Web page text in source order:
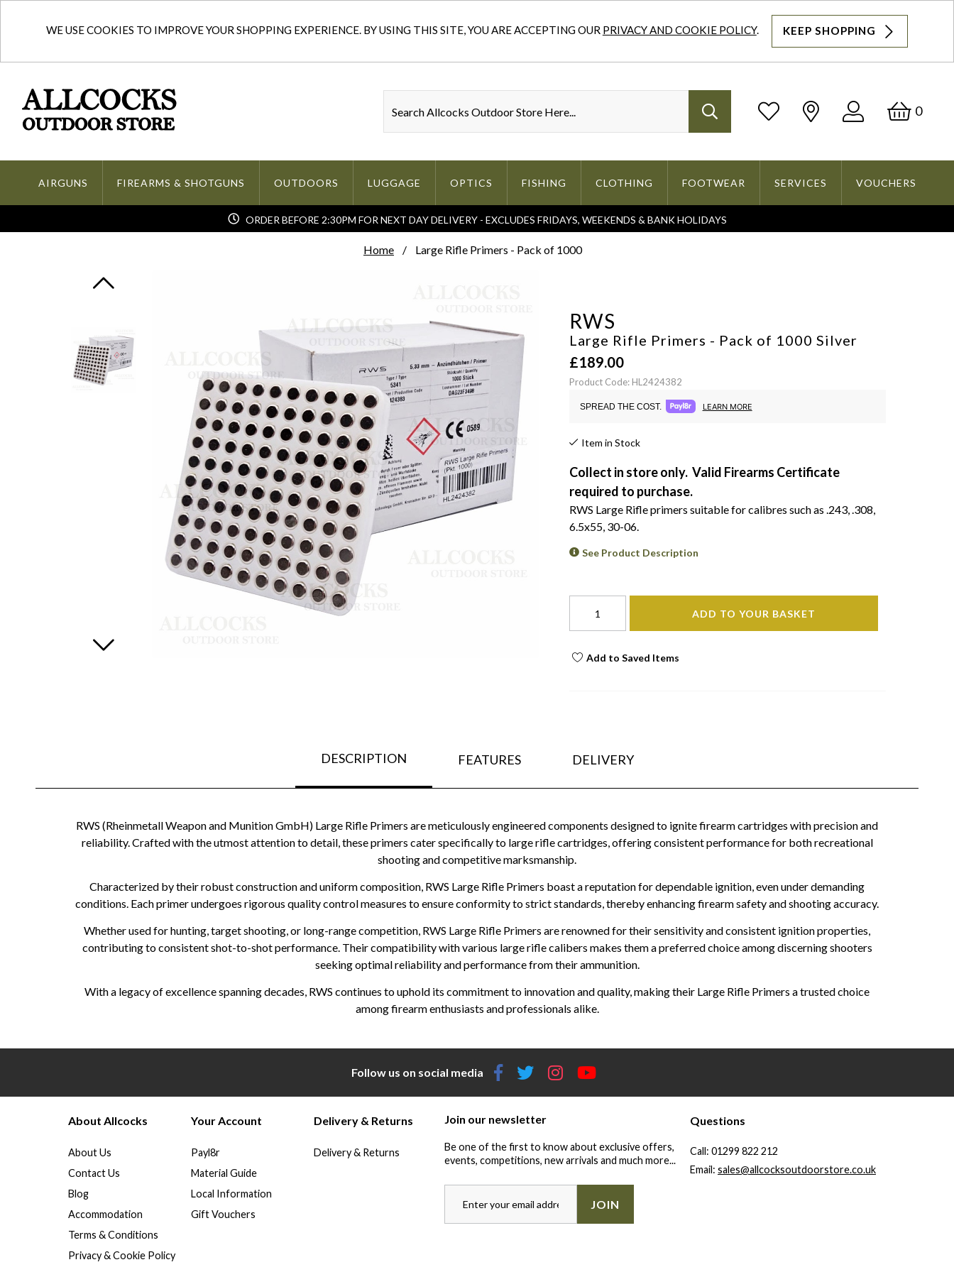
WE USE COOKIES TO IMPROVE YOUR SHOPPING EXPERIENCE. BY USING THIS SITE, YOU ARE ACCEPTING OUR PRIVACY AND COOKIE POLICY. KEEP SHOPPING
Log
0
AIRGUNS FIREARMS & SHOTGUNS OUTDOORS LUGGAGE OPTICS FISHING CLOTHING FOOTWEAR SERVICES VOUCHERS
ORDER BEFORE 2:30PM FOR NEXT DAY DELIVERY - EXCLUDES FRIDAYS, WEEKENDS & BANK HOLIDAYS
Home Large Rifle Primers - Pack of 1000
RWS
Large Rifle Primers - Pack of 1000 Silver
£189.00
Product Code: HL2424382
SPREAD THE COST. LEARN MORE
Item in Stock
Collect in store only. Valid Firearms Certificate
required to purchase.
RWS Large Rifle primers suitable for calibres such as .243, .308,
6.5x55, 30-06.
See Product Description
ADD TO YOUR BASKET
Add to Saved Items
DESCRIPTION FEATURES DELIVERY
RWS (Rheinmetall Weapon and Munition GmbH) Large Rifle Primers are meticulously engineered components designed to ignite firearm cartridges with precision and
reliability. Crafted with the utmost attention to detail, these primers cater specifically to large rifle cartridges, offering consistent performance for both recreational
shooting and competitive marksmanship.
Characterized by their robust construction and uniform composition, RWS Large Rifle Primers boast a reputation for dependable ignition, even under demanding
conditions. Each primer undergoes rigorous quality control measures to ensure conformity to strict standards, thereby enhancing firearm safety and shooting accuracy.
Whether used for hunting, target shooting, or long-range competition, RWS Large Rifle Primers are renowned for their sensitivity and consistent ignition properties,
contributing to consistent shot-to-shot performance. Their compatibility with various large rifle calibers makes them a preferred choice among discerning shooters
seeking optimal reliability and performance from their ammunition.
With a legacy of excellence spanning decades, RWS continues to uphold its commitment to innovation and quality, making their Large Rifle Primers a trusted choice
among firearm enthusiasts and professionals alike.
Follow us on social media
About Allcocks
About Us
Contact Us
Blog
Accommodation
Terms & Conditions
Privacy & Cookie Policy
Your Account
Payl8r
Material Guide
Local Information
Gift Vouchers
Delivery & Returns
Delivery & Returns
Join our newsletter
Be one of the first to know about exclusive offers,
events, competitions, new arrivals and much more...
JOIN
Questions
Call: 01299 822 212
Email: sales@allcocksoutdoorstore.co.uk